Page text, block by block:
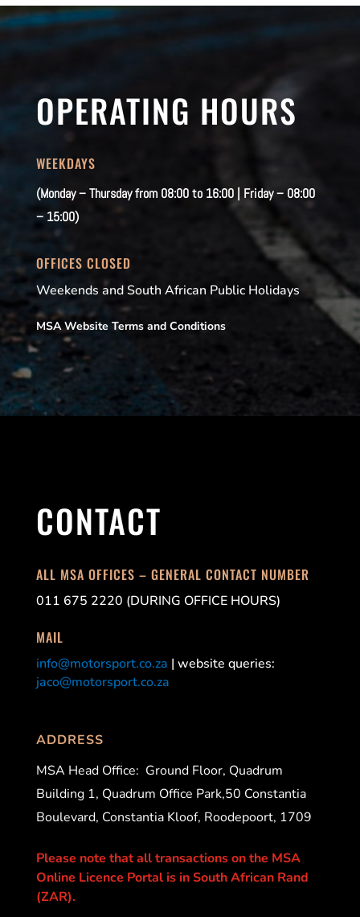
OPERATING HOURS
WEEKDAYS
(Monday – Thursday from 08:00 to 16:00 | Friday – 08:00
– 15:00)
OFFICES CLOSED
Weekends and South African Public Holidays
MSA Website Terms and Conditions
CONTACT
ALL MSA OFFICES – GENERAL CONTACT NUMBER
011 675 2220 (DURING OFFICE HOURS)
MAIL
info@motorsport.co.za | website queries:
jaco@motorsport.co.za
ADDRESS
MSA Head Office: Ground Floor, Quadrum
Building 1, Quadrum Office Park,50 Constantia
Boulevard, Constantia Kloof, Roodepoort, 1709
Please note that all transactions on the MSA
Online Licence Portal is in South African Rand
(ZAR).